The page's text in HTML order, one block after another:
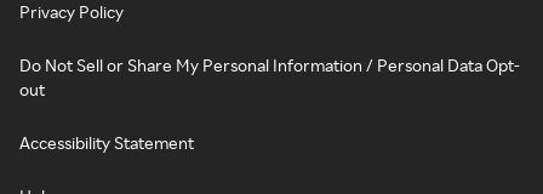
Privacy Policy
Do Not Sell or Share My Personal Information / Personal Data Opt-
out
Accessibility Statement